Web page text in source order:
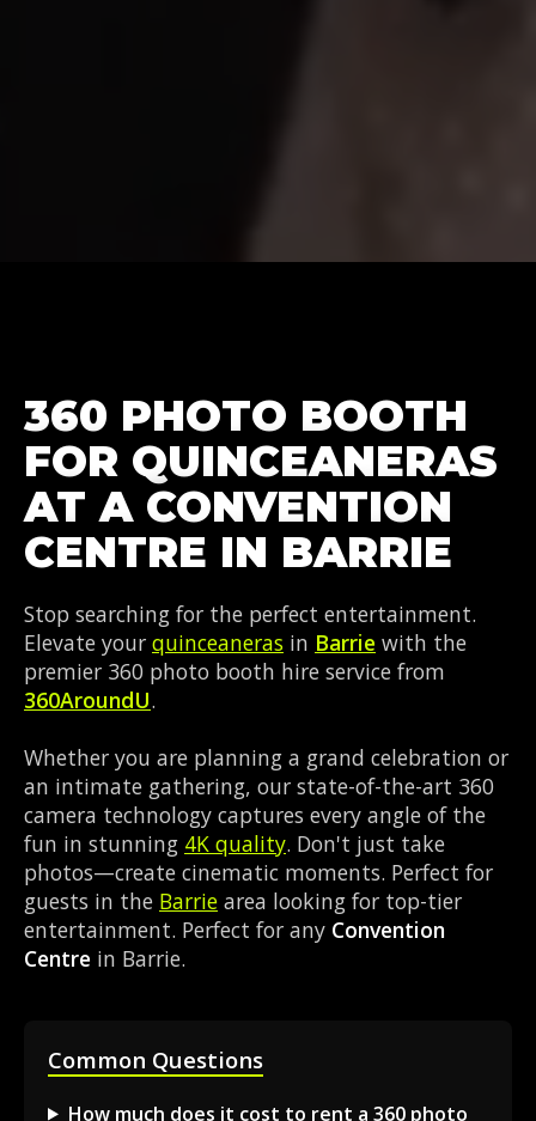
360 PHOTO BOOTH
FOR QUINCEANERAS
AT A CONVENTION
CENTRE IN BARRIE
Stop searching for the perfect entertainment.
Elevate your quinceaneras in Barrie with the
premier 360 photo booth hire service from
360AroundU.
Whether you are planning a grand celebration or
an intimate gathering, our state-of-the-art 360
camera technology captures every angle of the
fun in stunning 4K quality. Don't just take
photos—create cinematic moments. Perfect for
guests in the Barrie area looking for top-tier
entertainment. Perfect for any Convention
Centre in Barrie.
Common Questions
How much does it cost to rent a 360 photo